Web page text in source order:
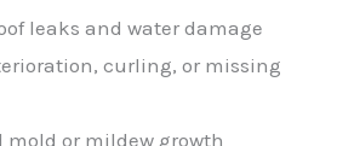
leaks and water damage
curling, or missing
mold or mildew growth